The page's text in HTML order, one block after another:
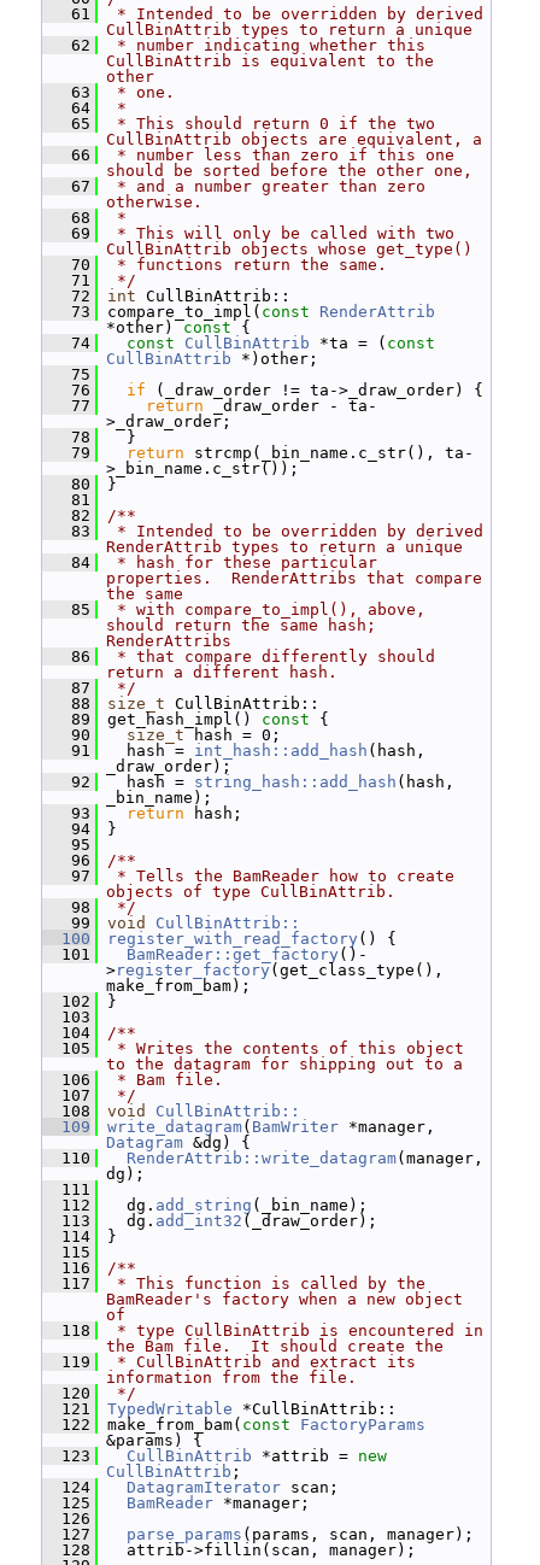
   61
* Intended to be overridden by derived
CullBinAttrib types to return a unique
   62
* number indicating whether this
CullBinAttrib is equivalent to the
other
   63
* one.
   64
*
   65
* This should return 0 if the two
CullBinAttrib objects are equivalent, a
   66
* number less than zero if this one
should be sorted before the other one,
   67
* and a number greater than zero
otherwise.
   68
*
   69
* This will only be called with two
CullBinAttrib objects whose get_type()
   70
* functions return the same.
   71
*/
   72
int CullBinAttrib::
   73
compare_to_impl( const
RenderAttrib
*other)
const {
   74
const CullBinAttrib *ta = ( const
CullBinAttrib *)other;
   75
   76
if (_draw_order != ta->_draw_order) {
   77
return _draw_order - ta-
>_draw_order;
   78
}
   79
return strcmp(_bin_name.c_str(), ta-
>_bin_name.c_str());
   80
}
   81
   82
/**
   83
* Intended to be overridden by derived
RenderAttrib types to return a unique
   84
* hash for these particular
properties.  RenderAttribs that compare
the same
   85
* with compare_to_impl(), above,
should return the same hash;
RenderAttribs
   86
* that compare differently should
return a different hash.
   87
*/
   88
size_t CullBinAttrib::
   89
get_hash_impl() const {
   90
size_t hash = 0;
   91
hash = int_hash::add_hash (hash,
_draw_order);
   92
hash = string_hash::add_hash (hash,
_bin_name);
   93
return hash;
   94
}
   95
   96
/**
   97
* Tells the BamReader how to create
objects of type CullBinAttrib.
   98
*/
   99
void
CullBinAttrib::
  100
register_with_read_factory () {
  101
BamReader::get_factory ()-
>register_factory (get_class_type(),
make_from_bam);
  102
}
  103
  104
/**
  105
* Writes the contents of this object
to the datagram for shipping out to a
  106
* Bam file.
  107
*/
  108
void
CullBinAttrib::
  109
write_datagram( BamWriter
Datagram &dg) {
  110
RenderAttrib::write_datagram(manager,
dg);
  111
  112
dg. add_string (_bin_name);
  113
dg. add_int32 (_draw_order);
  114
}
  115
  116
/**
  117
* This function is called by the
BamReader's factory when a new object
of
  118
* type CullBinAttrib is encountered in
the Bam file.  It should create the
  119
* CullBinAttrib and extract its
information from the file.
  120
*/
  121
TypedWritable *CullBinAttrib::
  122
make_from_bam( const
FactoryParams
&params) {
  123
CullBinAttrib *attrib = new
CullBinAttrib ;
  124
DatagramIterator scan;
  125
BamReader *manager;
  126
  127
parse_params (params, scan, manager);
  128
attrib->fillin(scan, manager);